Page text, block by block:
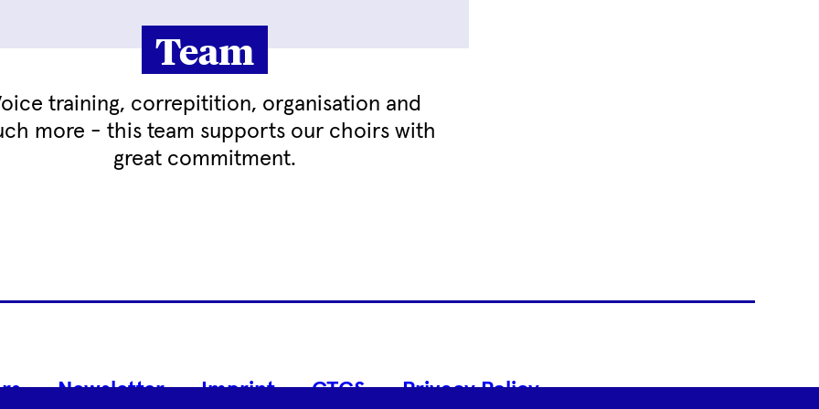
Team
training, correpitition, organisation and
more - this team supports our choirs with
great commitment.
Newsletter Imprint GTCS Privacy Policy